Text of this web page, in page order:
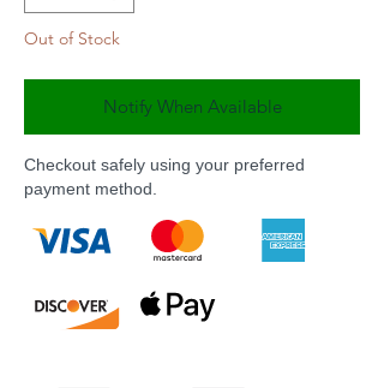
Out of Stock
Notify When Available
Checkout safely using your preferred
payment method.